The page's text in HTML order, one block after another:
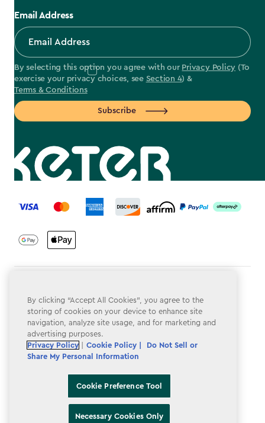
Email Address
By selecting this option you agree with our Privacy Policy (To
exercise your privacy choices, see Section 4) &
Terms & Conditions
Subscribe
label.payment
Privacy Policy
Do Not Sell or Share My Personal Information
Accessibility
Cookie Preference Tool
By clicking “Accept All Cookies”, you agree to the
storing of cookies on your device to enhance site
navigation, analyze site usage, and for marketing and
advertising purposes.
Privacy Policy
Cookie Policy |
Do Not Sell or
Share My Personal Information
Cookie Preference Tool
Necessary Cookies Only